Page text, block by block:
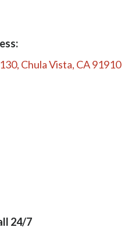
Chula Vista, CA 91910
24/7